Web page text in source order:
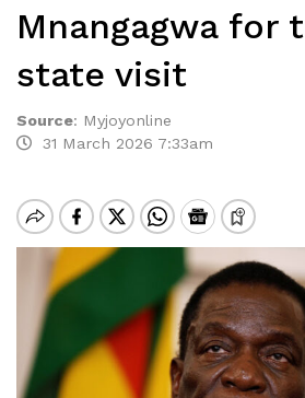
Mnangagwa for
state visit
Source: Myjoyonline
31 March 2026 7:33am